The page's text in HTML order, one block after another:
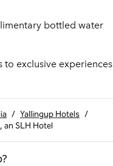
bottled water
to exclusive experiences
/ Yallingup Hotels /
an SLH Hotel